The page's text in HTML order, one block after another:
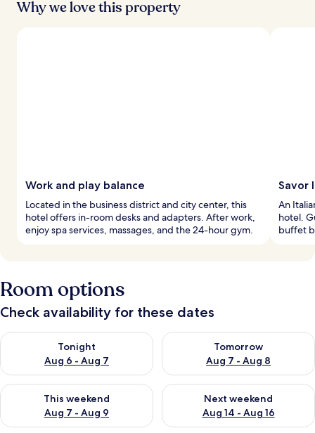
Why we love this property
Work and play balance
Located in the business district and city center, this
hotel offers in-room desks and adapters. After work,
enjoy spa services, massages, and the 24-hour gym.
Savor
An
hotel.
buffet
Room options
Check availability for these dates
Tonight
Aug 6 - Aug 7
Check availability for tonight Aug 6 - Aug 7
Tomorrow
Aug 7 - Aug 8
Check availability for
This weekend
Aug 7 - Aug 9
Check availability for this weekend Aug 7 - Aug 9
Next weekend
Aug 14 - Aug 16
Check availability for next